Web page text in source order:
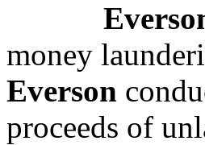
money
Everson
proceeds of